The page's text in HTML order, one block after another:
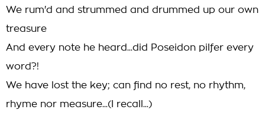
We rum'd and strummed and drummed up our own
treasure
And every note he heard...did Poseidon pilfer every
word?!
We have lost the key; can find no rest, no rhythm,
rhyme nor measure...(I recall...)